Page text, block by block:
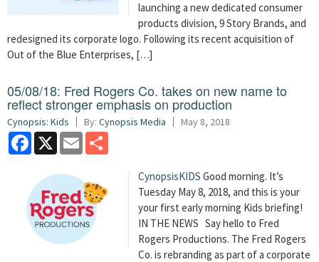
launching a new dedicated consumer
products division, 9 Story Brands, and
redesigned its corporate logo. Following its recent acquisition of
Out of the Blue Enterprises, […]
05/08/18: Fred Rogers Co. takes on new name to
reflect stronger emphasis on production
Cynopsis: Kids By: Cynopsis Media May 8, 2018
Facebook
X Email
CynopsisKIDS Good morning. It’s
Tuesday May 8, 2018, and this is your
your first early morning Kids briefing!
IN THE NEWS Say hello to Fred
Rogers Productions. The Fred Rogers
Co. is rebranding as part of a corporate